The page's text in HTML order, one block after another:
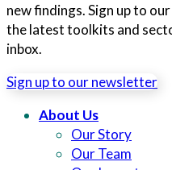
new findings. Sign up to
the latest toolkits and
inbox.
Sign up to our newsletter
About Us
Our Story
Our Team